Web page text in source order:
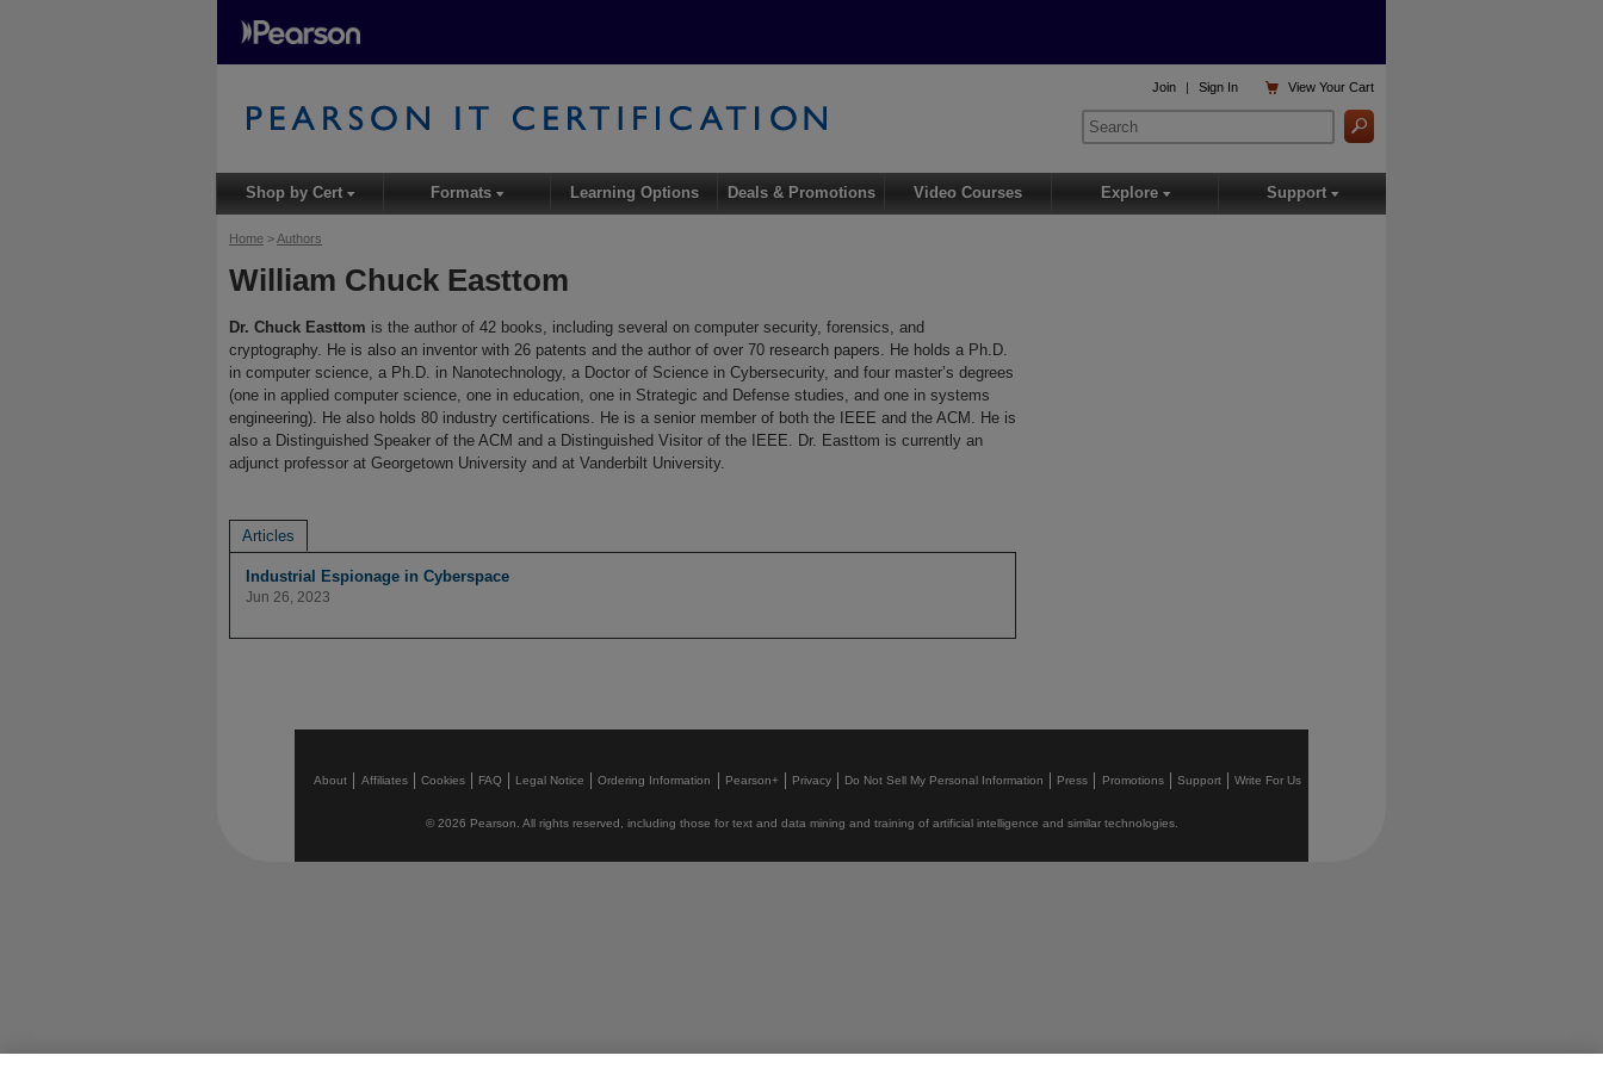
Home >Authors
William Chuck Easttom
Dr. Chuck Easttom is the author of 42 books, including several on computer security, forensics, and
cryptography. He is also an inventor with 26 patents and the author of over 70 research papers. He holds a Ph.D.
in computer science, a Ph.D. in Nanotechnology, a Doctor of Science in Cybersecurity, and four master’s degrees
(one in applied computer science, one in education, one in Strategic and Defense studies, and one in systems
engineering). He also holds 80 industry certifications. He is a senior member of both the IEEE and the ACM. He is
also a Distinguished Speaker of the ACM and a Distinguished Visitor of the IEEE. Dr. Easttom is currently an
adjunct professor at Georgetown University and at Vanderbilt University.
Articles
Industrial Espionage in Cyberspace
Jun 26, 2023
 ViewYour Cart
Join | Sign In
Shop by Cert▾ Formats▾ Learning Options Deals & Promotions Video Courses Explore ▾ Support ▾
About Affiliates Cookies FAQ Legal Notice Ordering Information Pearson+ Privacy Do Not Sell My Personal Information Press Promotions Support Write For Us
© 2026 Pearson. All rights reserved, including those for text and data mining and training of artificial intelligence and similar technologies.